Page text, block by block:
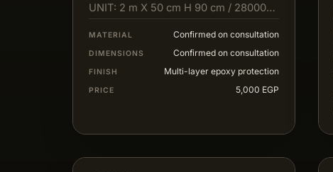
UNIT: 2 m X 50 cm H 90 cm / 28000…
MATERIAL Confirmed on consultation
DIMENSIONS Confirmed on consultation
FINISH Multi-layer epoxy protection
PRICE 5,000 EGP